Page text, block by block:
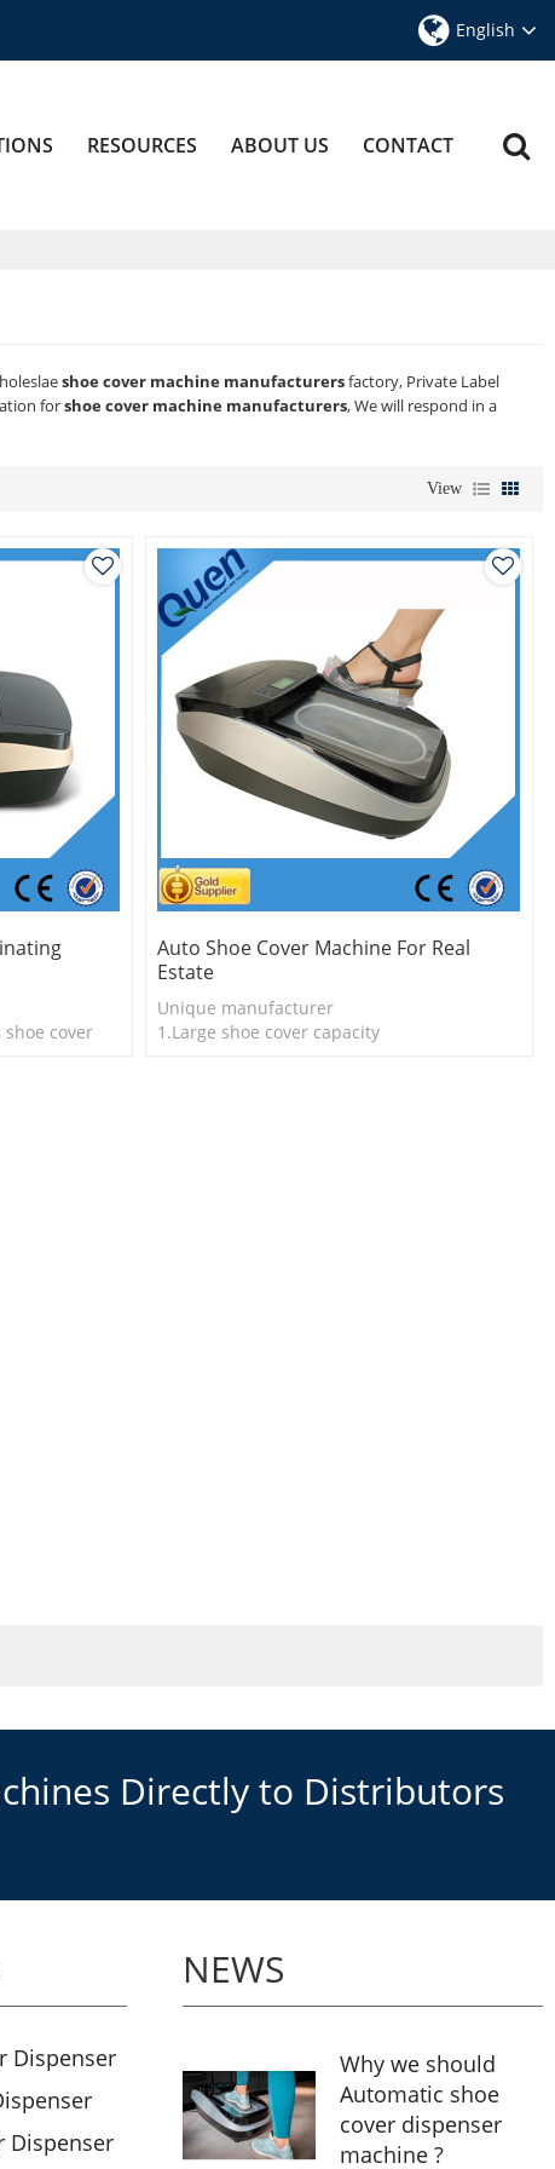
English
RESOURCES ABOUT US CONTACT
shoe cover machine manufacturersfactory, Private Label
forshoe cover machine manufacturers, We will respond in a
View
shoe cover
Auto Shoe Cover Machine For Real
Estate
Unique manufacturer
1.Large shoe cover capacity
Directly to Distributors
Dispenser
Dispenser
NEWS
Why we should
Automatic shoe
cover dispenser
machine ?